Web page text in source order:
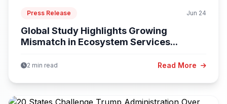
Press Release Jun 24
Global Study Highlights Growing
Mismatch in Ecosystem Services...
2 min read Read More